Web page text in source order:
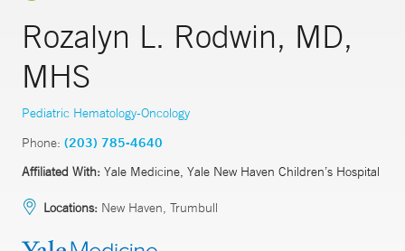
Rozalyn L. Rodwin, MD,
MHS
Pediatric Hematology-Oncology
Phone: (203) 785-4640
Affiliated With: Yale Medicine, Yale New Haven Children’s Hospital
Locations: New Haven, Trumbull